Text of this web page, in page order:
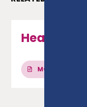
Health &
MORE INFO